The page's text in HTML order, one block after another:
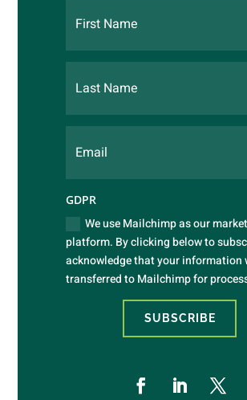
GDPR
We use Mailchimp as our
platform. By clicking below to
acknowledge that your information
transferred to Mailchimp for
SUBSCRIBE